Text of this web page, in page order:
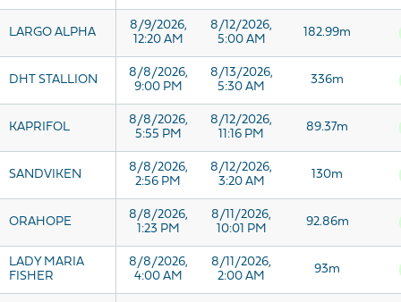
LARGO ALPHA
8/9/2026,
12:20 AM
8/12/2026,
5:00 AM
182.99m
DHT STALLION
8/8/2026,
9:00 PM
8/13/2026,
5:30 AM
336m
KAPRIFOL
8/8/2026,
5:55 PM
8/12/2026,
11:16 PM
89.37m
SANDVIKEN
8/8/2026,
2:56 PM
8/12/2026,
3:20 AM
130m
ORAHOPE
8/8/2026,
1:23 PM
8/11/2026,
10:01 PM
92.86m
LADY MARIA
FISHER
8/8/2026,
4:00 AM
8/11/2026,
2:00 AM
93m